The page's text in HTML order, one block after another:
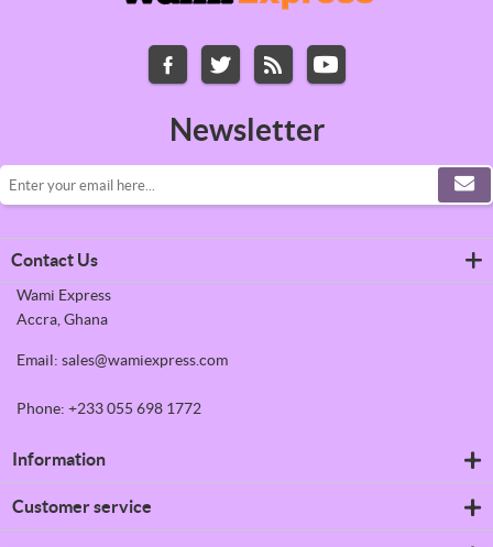
Newsletter
Contact Us
Wami Express
Accra, Ghana
Email: sales@wamiexpress.com
Phone: +233 055 698 1772
Information
Shipping & returns
Customer service